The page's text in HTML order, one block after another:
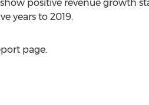
positive revenue growth
years to 2019.
page.